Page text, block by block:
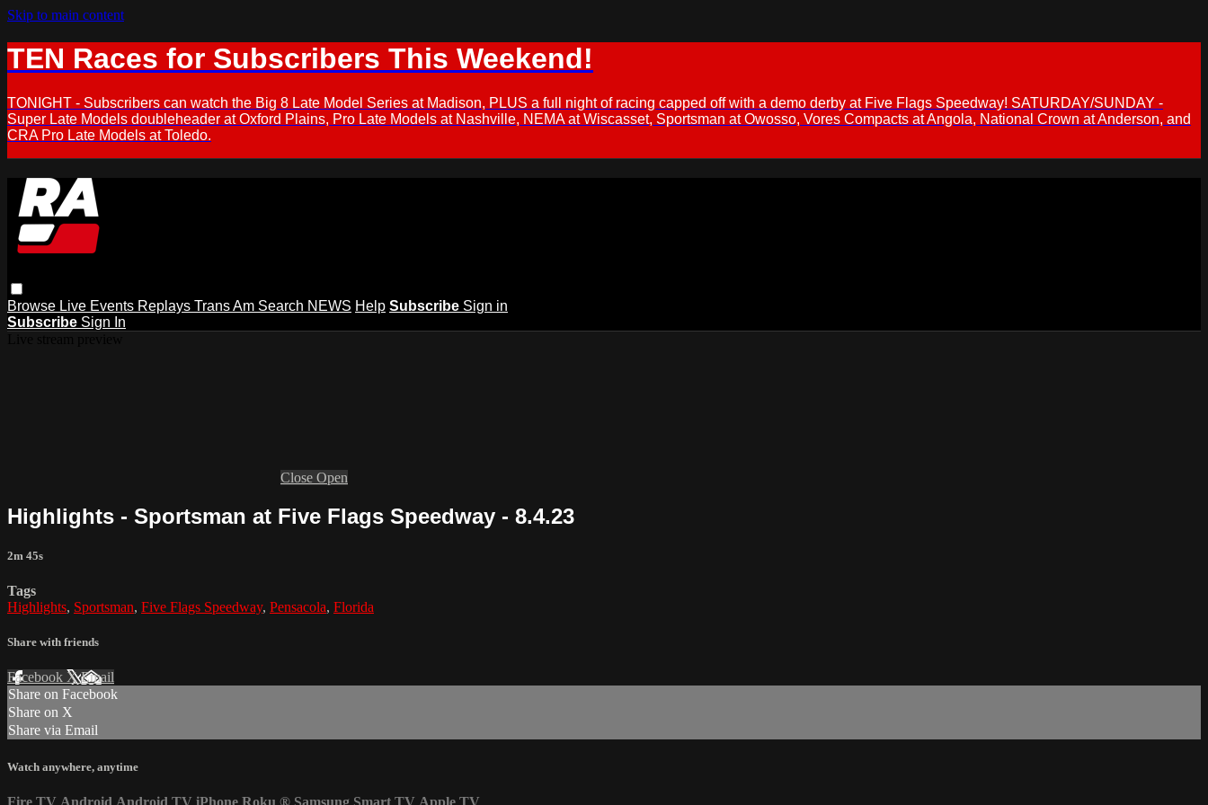
Skip to main content
TEN Races for Subscribers This Weekend!
TONIGHT - Subscribers can watch the Big 8 Late Model Series at Madison, PLUS a full night of racing capped off with a demo derby at Five Flags Speedway! SATURDAY/SUNDAY -
Super Late Models doubleheader at Oxford Plains, Pro Late Models at Nashville, NEMA at Wiscasset, Sportsman at Owosso, Vores Compacts at Angola, National Crown at Anderson, and
CRA Pro Late Models at Toledo.
Browse Live Events Replays Trans Am Search NEWS Help Subscribe Sign in
Subscribe Sign In
Close Open
Highlights - Sportsman at Five Flags Speedway - 8.4.23
2m 45s
Tags
Highlights, Sportsman, Five Flags Speedway, Pensacola, Florida
Share with friends
Facebook XEmail
Share on Facebook
Share on X
Share via Email
Watch anywhere, anytime
Fire TV Android Android TV iPhone Roku ® Samsung Smart TV Apple TV